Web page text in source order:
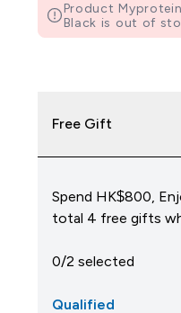
Product
Black is out of
Free Gift
Spend HK$800,
total 4 free gifts
0/2 selected
Qualified